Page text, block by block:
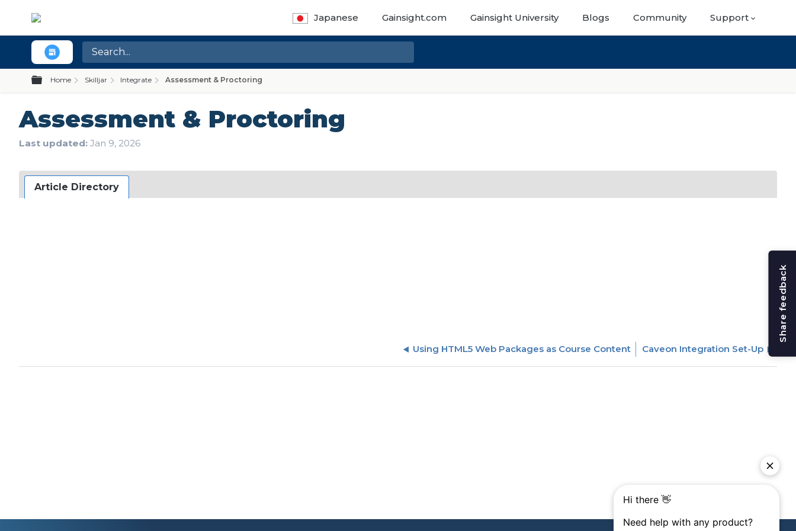
Japanese Gainsight.com Gainsight University Blogs Community Support
Expand/collapse global hierarchy
Home Skilljar Integrate Assessment & Proctoring
Assessment & Proctoring
Last updated Jan 9, 2026
Article Directory
Using HTML5 Web Packages as Course Content Caveon Integration Set-Up
Share feedback